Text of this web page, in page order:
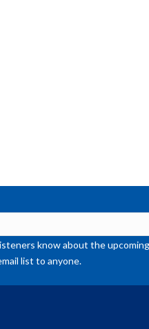
know about the
list to anyone.